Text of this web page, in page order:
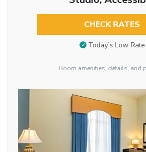
CHECK RATES
Today’s Low Rate
Room amenities, details, and